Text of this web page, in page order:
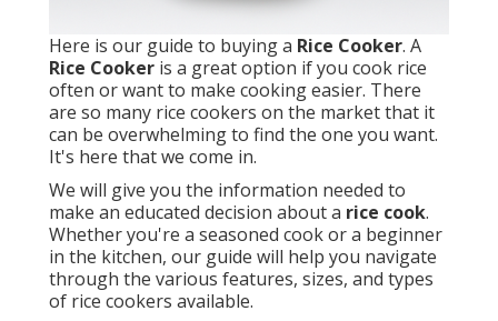
Here is our guide to buying a Rice Cooker. A
Rice Cooker is a great option if you cook rice
often or want to make cooking easier. There
are so many rice cookers on the market that it
can be overwhelming to find the one you want.
It's here that we come in.
We will give you the information needed to
make an educated decision about a rice cook.
Whether you're a seasoned cook or a beginner
in the kitchen, our guide will help you navigate
through the various features, sizes, and types
of rice cookers available.